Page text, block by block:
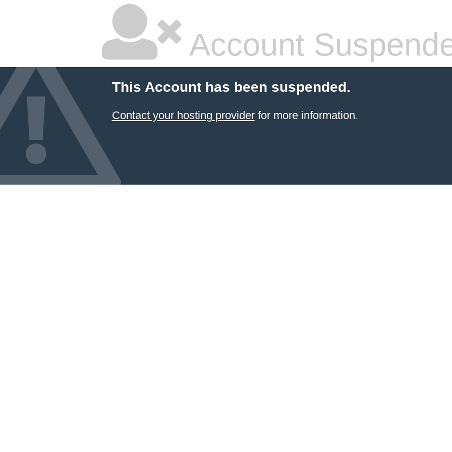
Account
This Account has been suspended.
Contact your hosting providerfor more information.